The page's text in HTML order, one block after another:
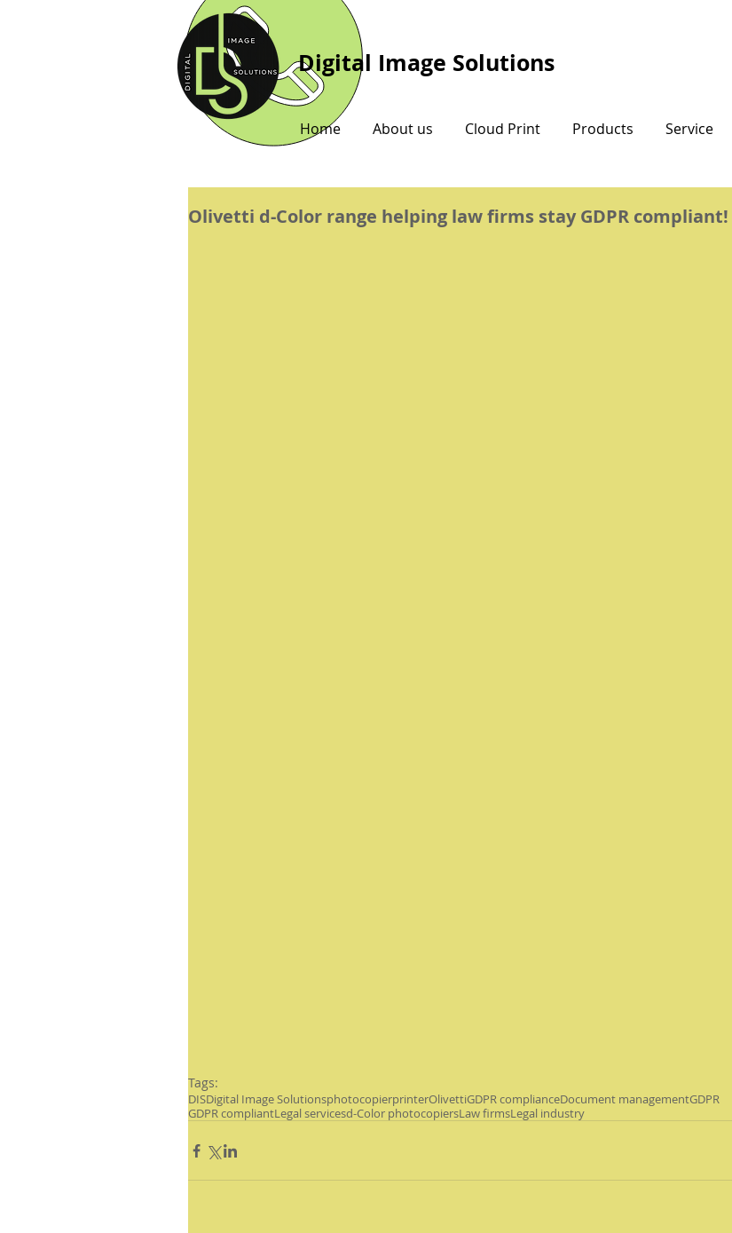
Digital Image Solutions
Home About us Cloud Print Products Service
Olivetti d-Color range helping law firms stay GDPR compliant!
Tags:
DISDigital Image SolutionsphotocopierprinterOlivettiGDPR complianceDocument managementGDPR
GDPR compliantLegal servicesd-Color photocopiersLaw firmsLegal industry